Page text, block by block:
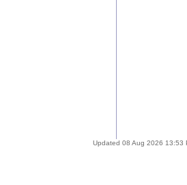
Updated 08 Aug 2026 13:53